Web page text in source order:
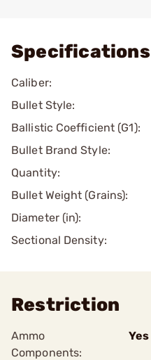
Specifications
Caliber:
Bullet Style:
Ballistic Coefficient (G1):
Bullet Brand Style:
Quantity:
Bullet Weight (Grains):
Diameter (in):
Sectional Density:
Restriction
Ammo
Components:
Yes